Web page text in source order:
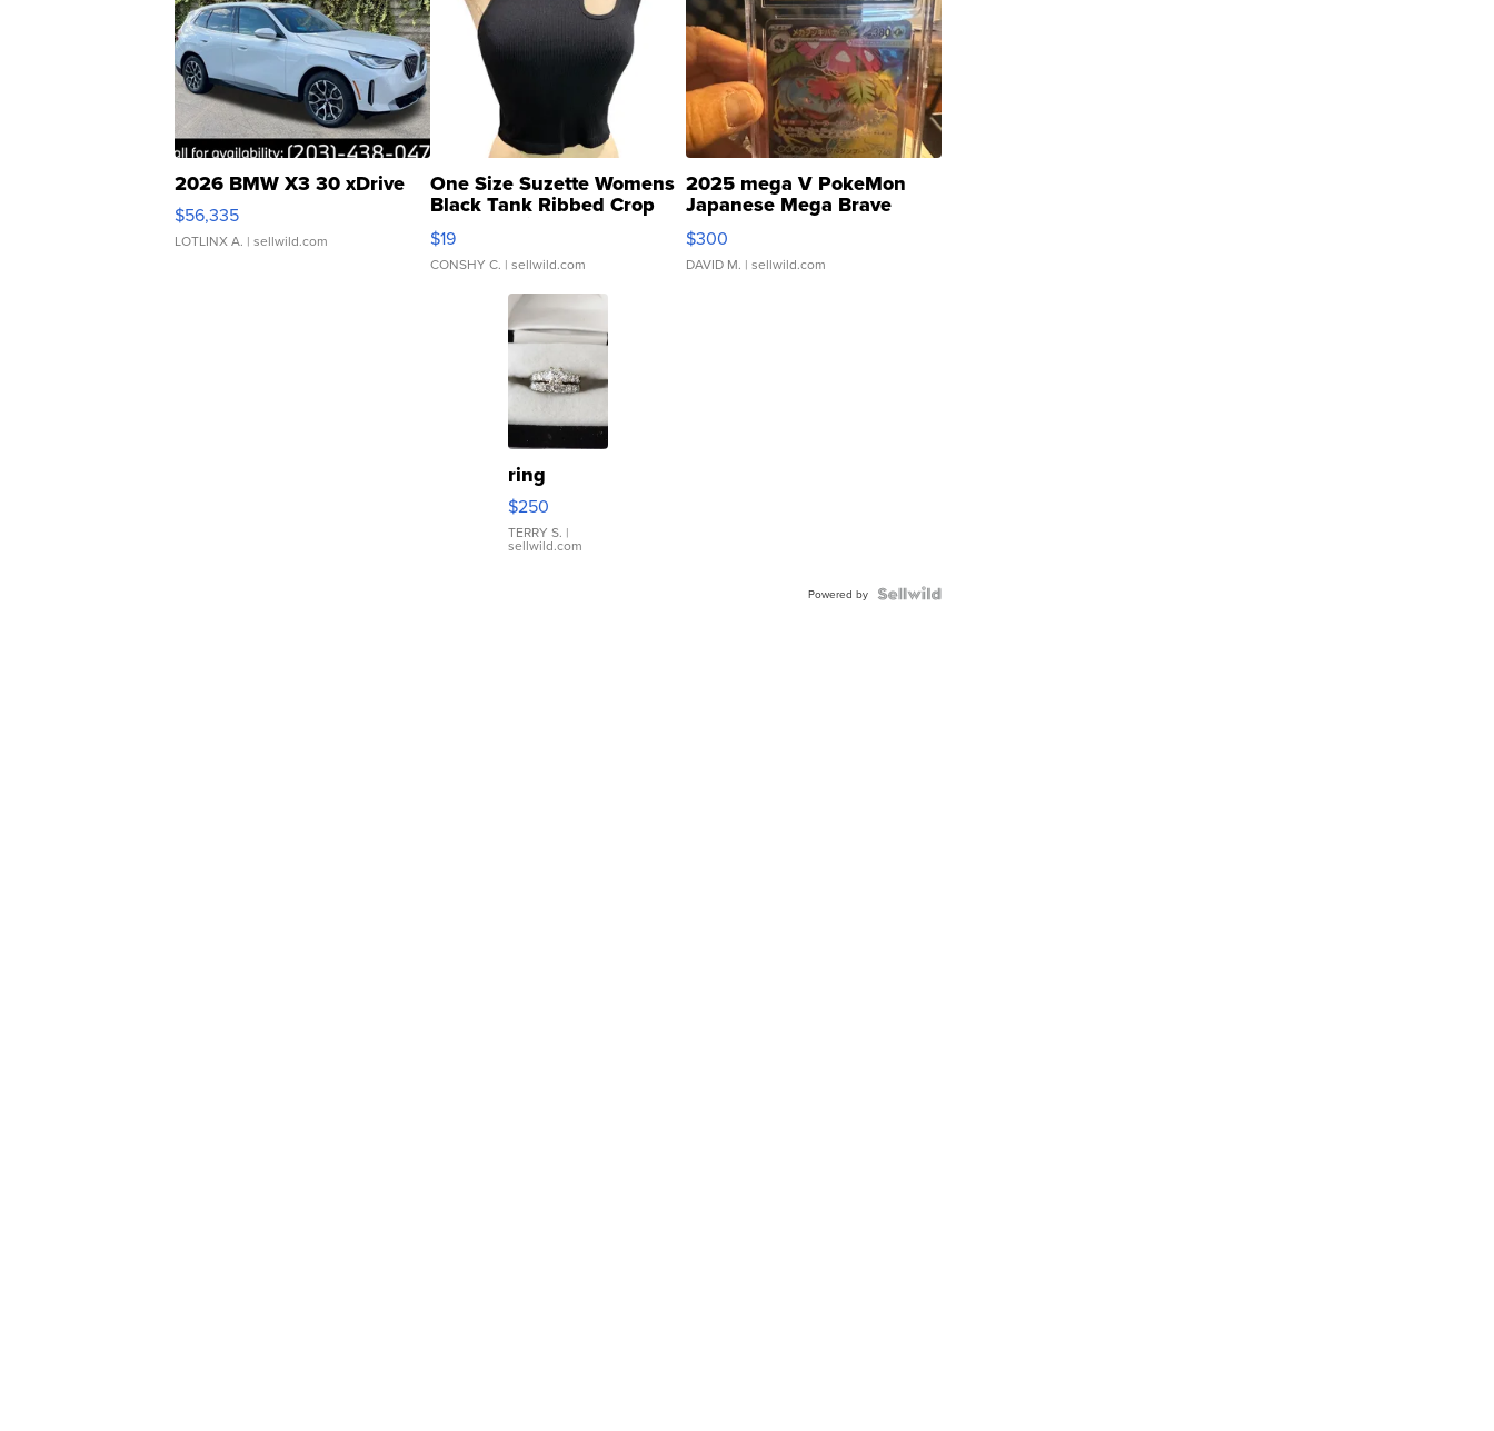
2026 BMW X3 30 xDrive
$56,335
LOTLINX A. | sellwild.com
One Size Suzette Womens
Black Tank Ribbed Crop
Asymmetrical ...
$19
CONSHY C. | sellwild.com
2025 mega V PokeMon
Japanese Mega Brave
076/063 Super Rare H...
$300
DAVID M. | sellwild.com
ring
$250
TERRY S. |
sellwild.com
Powered by